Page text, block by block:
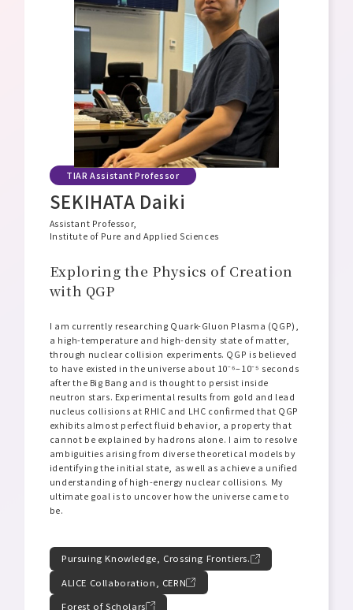
Message from the Director General
Philosophy, Mission, and Vision
Organizational Structure and Overview
Open Positions
TIAR Assistant Professor
SEKIHATA Daiki
Assistant Professor,
Institute of Pure and Applied Sciences
Exploring the Physics of Creation
with QGP
I am currently researching Quark-Gluon Plasma (QGP),
a high-temperature and high-density state of matter,
through nuclear collision experiments. QGP is believed
to have existed in the universe about 10⁻⁶–10⁻⁵ seconds
after the Big Bang and is thought to persist inside
neutron stars. Experimental results from gold and lead
nucleus collisions at RHIC and LHC confirmed that QGP
exhibits almost perfect fluid behavior, a property that
cannot be explained by hadrons alone. I aim to resolve
ambiguities arising from diverse theoretical models by
identifying the initial state, as well as achieve a unified
understanding of high-energy nuclear collisions. My
ultimate goal is to uncover how the universe came to
be.
Pursuing Knowledge, Crossing Frontiers.
ALICE Collaboration, CERN
Forest of Scholars